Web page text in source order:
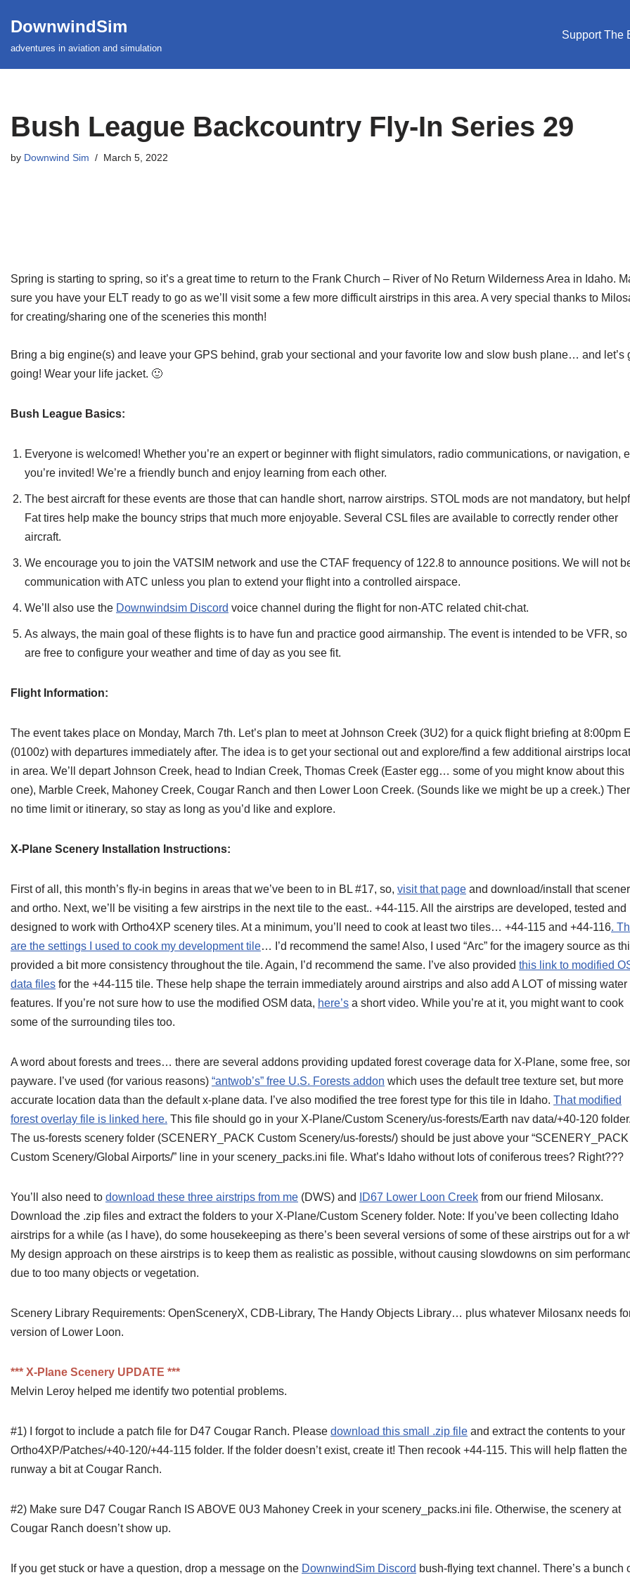
DownwindSim
adventures in aviation and simulation
Support The
Bush League Backcountry Fly-In Series 29
by Downwind Sim March 5, 2022
Spring is starting to spring, so it’s a great time to return to the Frank Church – River of No Return Wilderness Area in Idaho.
sure you have your ELT ready to go as we’ll visit some a few more difficult airstrips in this area. A very special thanks to
for creating/sharing one of the sceneries this month!
Bring a big engine(s) and leave your GPS behind, grab your sectional and your favorite low and slow bush plane… and let’s
going! Wear your life jacket. 🙂
Bush League Basics:
Everyone is welcomed! Whether you’re an expert or beginner with flight simulators, radio communications, or navigation,
you’re invited! We’re a friendly bunch and enjoy learning from each other.
The best aircraft for these events are those that can handle short, narrow airstrips. STOL mods are not mandatory, but
Fat tires help make the bouncy strips that much more enjoyable. Several CSL files are available to correctly render other
aircraft.
We encourage you to join the VATSIM network and use the CTAF frequency of 122.8 to announce positions. We will not
communication with ATC unless you plan to extend your flight into a controlled airspace.
We’ll also use the Downwindsim Discord voice channel during the flight for non-ATC related chit-chat.
As always, the main goal of these flights is to have fun and practice good airmanship. The event is intended to be VFR, so
are free to configure your weather and time of day as you see fit.
Flight Information:
The event takes place on Monday, March 7th. Let’s plan to meet at Johnson Creek (3U2) for a quick flight briefing at 8:00pm
(0100z) with departures immediately after. The idea is to get your sectional out and explore/find a few additional airstrips
in area. We’ll depart Johnson Creek, head to Indian Creek, Thomas Creek (Easter egg… some of you might know about this
one), Marble Creek, Mahoney Creek, Cougar Ranch and then Lower Loon Creek. (Sounds like we might be up a creek.)
no time limit or itinerary, so stay as long as you’d like and explore.
X-Plane Scenery Installation Instructions:
First of all, this month’s fly-in begins in areas that we’ve been to in BL #17, so, visit that page and download/install that
and ortho. Next, we’ll be visiting a few airstrips in the next tile to the east.. +44-115. All the airstrips are developed, tested and
designed to work with Ortho4XP scenery tiles. At a minimum, you’ll need to cook at least two tiles… +44-115 and +44-116.
are the settings I used to cook my development tile… I’d recommend the same! Also, I used “Arc” for the imagery source as
provided a bit more consistency throughout the tile. Again, I’d recommend the same. I’ve also provided this link to modified
data files for the +44-115 tile. These help shape the terrain immediately around airstrips and also add A LOT of missing water
features. If you’re not sure how to use the modified OSM data, here’s a short video. While you’re at it, you might want to cook
some of the surrounding tiles too.
A word about forests and trees… there are several addons providing updated forest coverage data for X-Plane, some free,
payware. I’ve used (for various reasons) “antwob’s” free U.S. Forests addon which uses the default tree texture set, but more
accurate location data than the default x-plane data. I’ve also modified the tree forest type for this tile in Idaho. That modified
forest overlay file is linked here. This file should go in your X-Plane/Custom Scenery/us-forests/Earth nav data/+40-120 folder.
The us-forests scenery folder (SCENERY_PACK Custom Scenery/us-forests/) should be just above your “SCENERY_PACK
Custom Scenery/Global Airports/” line in your scenery_packs.ini file. What’s Idaho without lots of coniferous trees? Right???
You’ll also need to download these three airstrips from me (DWS) and ID67 Lower Loon Creek from our friend Milosanx.
Download the .zip files and extract the folders to your X-Plane/Custom Scenery folder. Note: If you’ve been collecting Idaho
airstrips for a while (as I have), do some housekeeping as there’s been several versions of some of these airstrips out for a
My design approach on these airstrips is to keep them as realistic as possible, without causing slowdowns on sim
due to too many objects or vegetation.
Scenery Library Requirements: OpenSceneryX, CDB-Library, The Handy Objects Library… plus whatever Milosanx needs
version of Lower Loon.
*** X-Plane Scenery UPDATE ***
Melvin Leroy helped me identify two potential problems.
#1) I forgot to include a patch file for D47 Cougar Ranch. Please download this small .zip file and extract the contents to your
Ortho4XP/Patches/+40-120/+44-115 folder. If the folder doesn’t exist, create it! Then recook +44-115. This will help flatten the
runway a bit at Cougar Ranch.
#2) Make sure D47 Cougar Ranch IS ABOVE 0U3 Mahoney Creek in your scenery_packs.ini file. Otherwise, the scenery at
Cougar Ranch doesn’t show up.
If you get stuck or have a question, drop a message on the DownwindSim Discord bush-flying text channel. There’s a bunch